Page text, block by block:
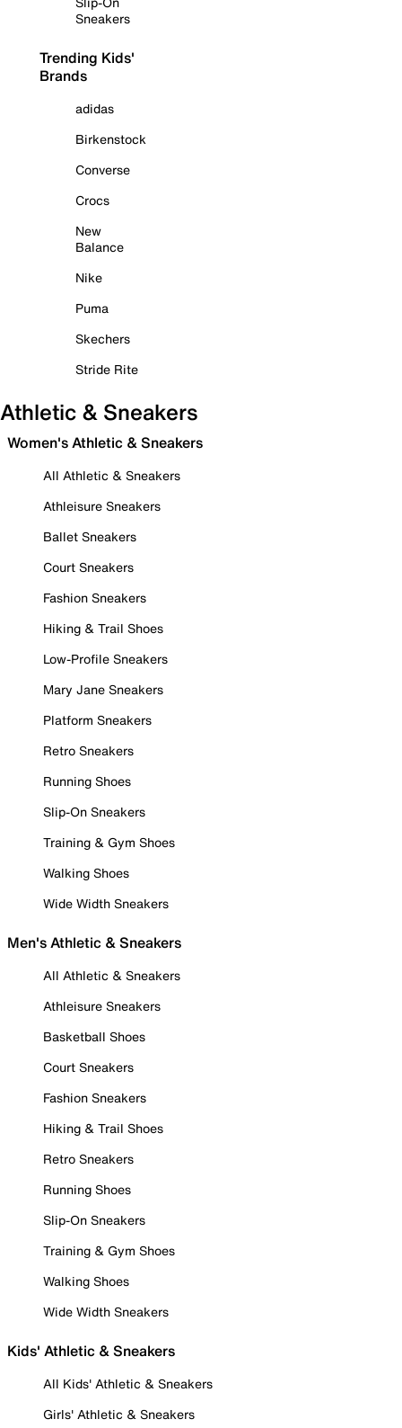
Sneakers
Trending Kids'
Brands
adidas
Birkenstock
Converse
Crocs
New
Balance
Nike
Puma
Skechers
Stride Rite
Athletic & Sneakers
Women's Athletic & Sneakers
All Athletic & Sneakers
Athleisure Sneakers
Ballet Sneakers
Court Sneakers
Fashion Sneakers
Hiking & Trail Shoes
Low-Profile Sneakers
Mary Jane Sneakers
Platform Sneakers
Retro Sneakers
Running Shoes
Slip-On Sneakers
Training & Gym Shoes
Walking Shoes
Wide Width Sneakers
Men's Athletic & Sneakers
All Athletic & Sneakers
Athleisure Sneakers
Basketball Shoes
Court Sneakers
Fashion Sneakers
Hiking & Trail Shoes
Retro Sneakers
Running Shoes
Slip-On Sneakers
Training & Gym Shoes
Walking Shoes
Wide Width Sneakers
Kids' Athletic & Sneakers
All Kids' Athletic & Sneakers
Girls' Athletic & Sneakers